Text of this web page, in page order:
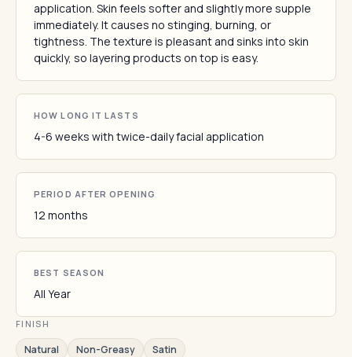
application. Skin feels softer and slightly more supple
immediately. It causes no stinging, burning, or
tightness. The texture is pleasant and sinks into skin
quickly, so layering products on top is easy.
HOW LONG IT LASTS
4-6 weeks with twice-daily facial application
PERIOD AFTER OPENING
12 months
BEST SEASON
All Year
FINISH
Natural Non-Greasy Satin